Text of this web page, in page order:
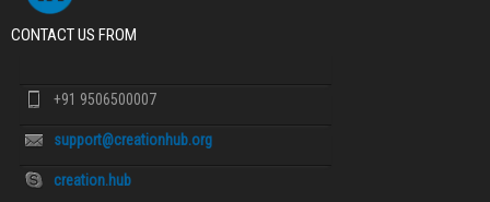
CONTACT US FROM
+91 9506500007
support@creationhub.org
creation.hub